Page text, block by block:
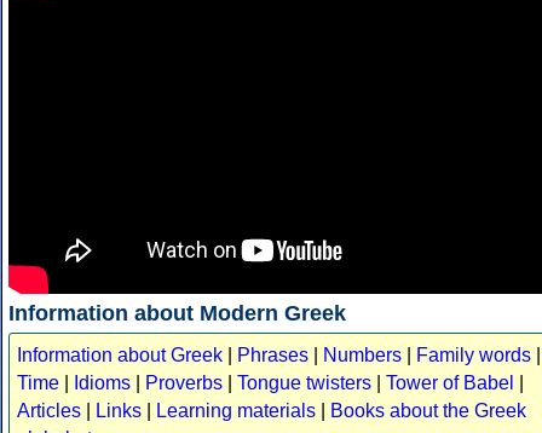
Information about Modern Greek
Information about Greek Phrases Numbers Family words
Time
Idioms Proverbs Tongue twisters Tower of Babel
Articles
Links Learning materials
Books about the Greek